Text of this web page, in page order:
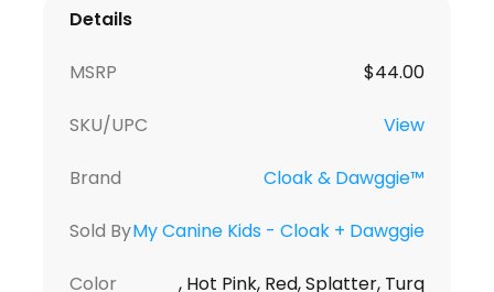
Details
MSRP $44.00
SKU/UPC View
Brand Cloak & Dawggie™
Sold ByMy Canine Kids - Cloak + Dawggie
Color , Hot Pink, Red, Splatter, Turq